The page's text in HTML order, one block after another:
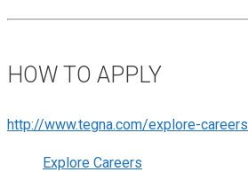
HOW TO APPLY
http://www.tegna.com/explore-careers
Explore Careers